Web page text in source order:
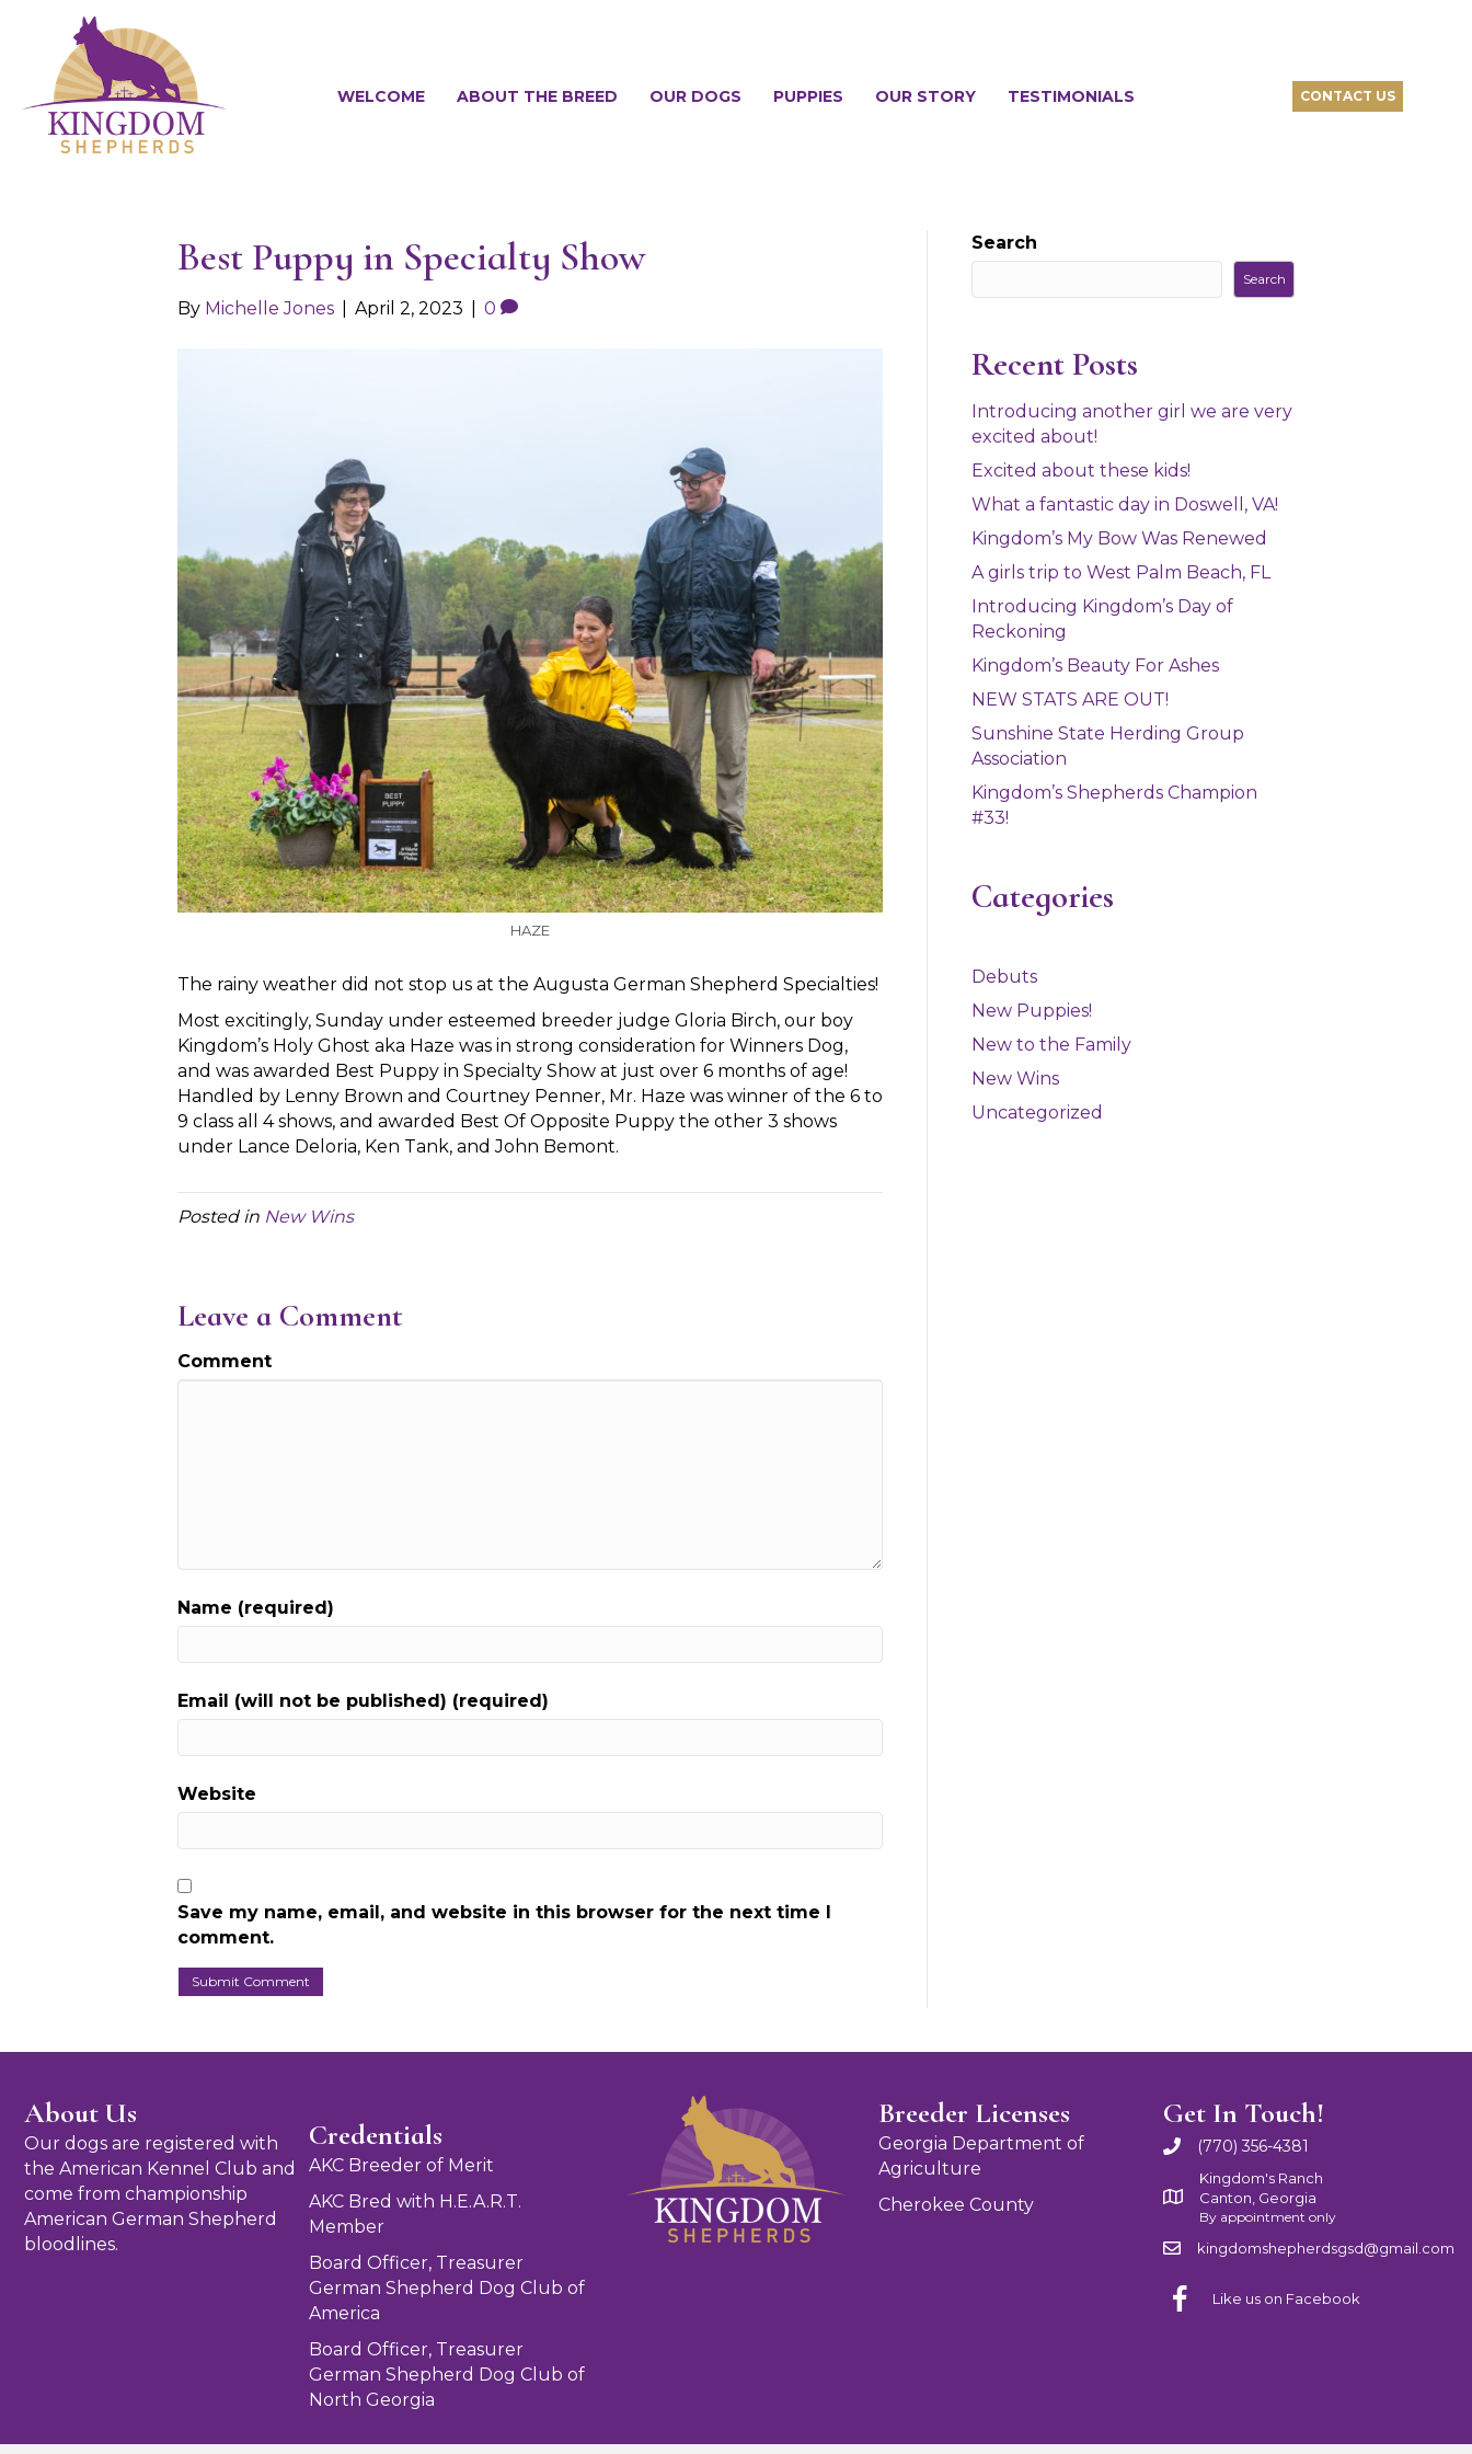
WELCOME ABOUT THE BREED OUR DOGS PUPPIES OUR STORY TESTIMONIALS CONTACT US
Best Puppy in Specialty Show
By Michelle Jones April 2, 2023 0
HAZE
The rainy weather did not stop us at the Augusta German Shepherd Specialties!
Most excitingly, Sunday under esteemed breeder judge Gloria Birch, our boy
Kingdom’s Holy Ghost aka Haze was in strong consideration for Winners Dog,
and was awarded Best Puppy in Specialty Show at just over 6 months of age!
Handled by Lenny Brown and Courtney Penner, Mr. Haze was winner of the 6 to
9 class all 4 shows, and awarded Best Of Opposite Puppy the other 3 shows
under Lance Deloria, Ken Tank, and John Bemont.
Posted in New Wins
Leave a Comment
Comment
Name (required)
Email (will not be published) (required)
Website
Save my name, email, and website in this browser for the next time I
comment.
Search
Search
Recent Posts
Introducing another girl we are very
excited about!
Excited about these kids!
What a fantastic day in Doswell, VA!
Kingdom’s My Bow Was Renewed
A girls trip to West Palm Beach, FL
Introducing Kingdom’s Day of
Reckoning
Kingdom’s Beauty For Ashes
NEW STATS ARE OUT!
Sunshine State Herding Group
Association
Kingdom’s Shepherds Champion
#33!
Categories
Debuts
New Puppies!
New to the Family
New Wins
Uncategorized
About Us
Our dogs are registered with
the American Kennel Club and
come from championship
American German Shepherd
bloodlines.
Credentials
AKC Breeder of Merit
AKC Bred with H.E.A.R.T.
Member
Board Officer, Treasurer
German Shepherd Dog Club of
America
Board Officer, Treasurer
German Shepherd Dog Club of
North Georgia
Breeder Licenses
Georgia Department of
Agriculture
Cherokee County
Get In Touch!
(770) 356-4381
Kingdom's Ranch
Canton, Georgia
By appointment only
kingdomshepherdsgsd@gmail.com
Like us on Facebook